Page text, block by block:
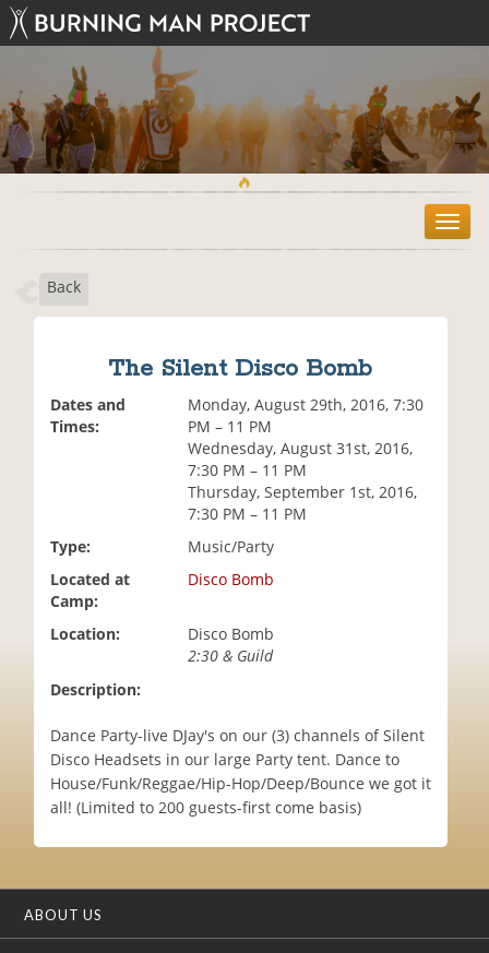
T
o
Back
The Silent Disco Bomb
Dates and
Times:
Monday, August 29th, 2016, 7:30
PM – 11 PM
Wednesday, August 31st, 2016,
7:30 PM – 11 PM
Thursday, September 1st, 2016,
7:30 PM – 11 PM
Type:
Music/Party
Located at
Camp:
Disco Bomb
Location:
Disco Bomb
2:30 & Guild
Description:
Dance Party-live DJay's on our (3) channels of Silent
Disco Headsets in our large Party tent. Dance to
House/Funk/Reggae/Hip-Hop/Deep/Bounce we got it
all! (Limited to 200 guests-first come basis)
ABOUT US